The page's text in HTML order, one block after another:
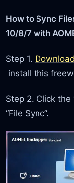
How to Sync
10/8/7 with
Step 1. Download
install this
Step 2. Click the
“File Sync”.